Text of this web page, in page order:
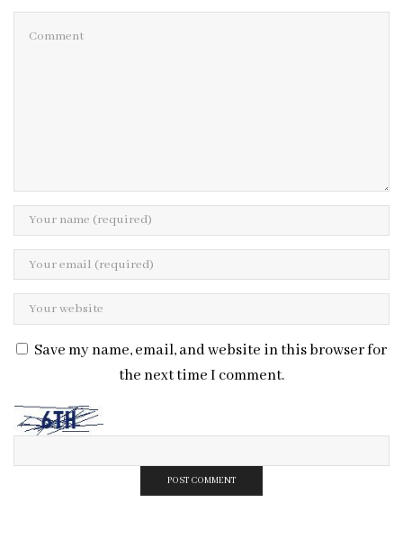
Save my name, email, and website in this browser for
the next time I comment.